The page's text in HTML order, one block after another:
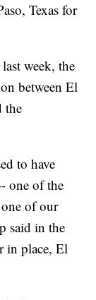
Texas for
week, the
between El
the
to have
one of the
of our
said in the
in place, El